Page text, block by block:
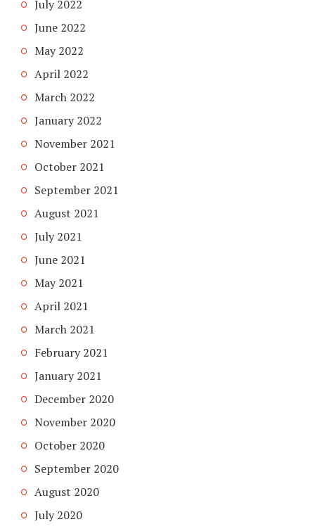
July 2022
June 2022
May 2022
April 2022
March 2022
January 2022
November 2021
October 2021
September 2021
August 2021
July 2021
June 2021
May 2021
April 2021
March 2021
February 2021
January 2021
December 2020
November 2020
October 2020
September 2020
August 2020
July 2020